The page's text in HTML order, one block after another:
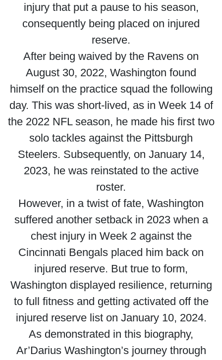
injury that put a pause to his season,
consequently being placed on injured
reserve.
After being waived by the Ravens on
August 30, 2022, Washington found
himself on the practice squad the following
day. This was short-lived, as in Week 14 of
the 2022 NFL season, he made his first two
solo tackles against the Pittsburgh
Steelers. Subsequently, on January 14,
2023, he was reinstated to the active
roster.
However, in a twist of fate, Washington
suffered another setback in 2023 when a
chest injury in Week 2 against the
Cincinnati Bengals placed him back on
injured reserve. But true to form,
Washington displayed resilience, returning
to full fitness and getting activated off the
injured reserve list on January 10, 2024.
As demonstrated in this biography,
Ar’Darius Washington’s journey through